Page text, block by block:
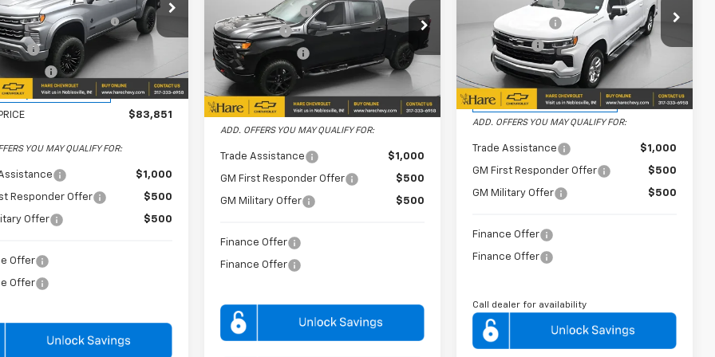
Drop
Chevrolet
Stock:HCV261604
CK10543
Retail Stock -
Upfitted
Ext. Int.
SAVAGE
PACKAFGE
+$24,995
Cash -$2,000
Cash
$83,851
YOU MAY QUALIFY FOR:
$1,000
Responder Offer $500
Offer $500
Offer
Offer
Price Drop
Hare Chevrolet
VIN:3GCUKCE8XTG266248
Stock:HCV261381 Model:CK10543
In Stock Ext. Int.
Dealer Discount
-$6,365
Bonus Cash
-$2,000
Customer Cash -$1,250
FINAL PRICE $52,989
ADD. OFFERS YOU MAY QUALIFY FOR:
Trade Assistance $1,000
GM First Responder Offer $500
GM Military Offer $500
Finance Offer
Finance Offer
Price Drop
Hare Chevrolet
VIN:2GCUKDED3T1174653
Stock:HCVL261639 Model:CK10543
Courtesy Transportation
Unit
Ext. Int.
Dealer Discount
-$6,480
Customer Cash
-$4,250
Bonus Cash -$1,750
FINAL PRICE $50,239
ADD. OFFERS YOU MAY QUALIFY FOR:
Trade Assistance $1,000
GM First Responder Offer $500
GM Military Offer $500
Finance Offer
Finance Offer
Call dealer for availability